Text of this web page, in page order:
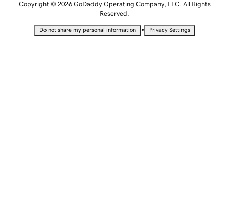
Copyright © 2026 GoDaddy Operating Company, LLC. All Rights
Reserved.
Do not share my personal information • Privacy Settings